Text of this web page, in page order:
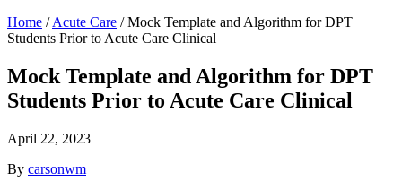
Home /Acute Care /Mock Template and Algorithm for DPT
Students Prior to Acute Care Clinical
Mock Template and Algorithm for DPT
Students Prior to Acute Care Clinical
April 22, 2023
By carsonwm